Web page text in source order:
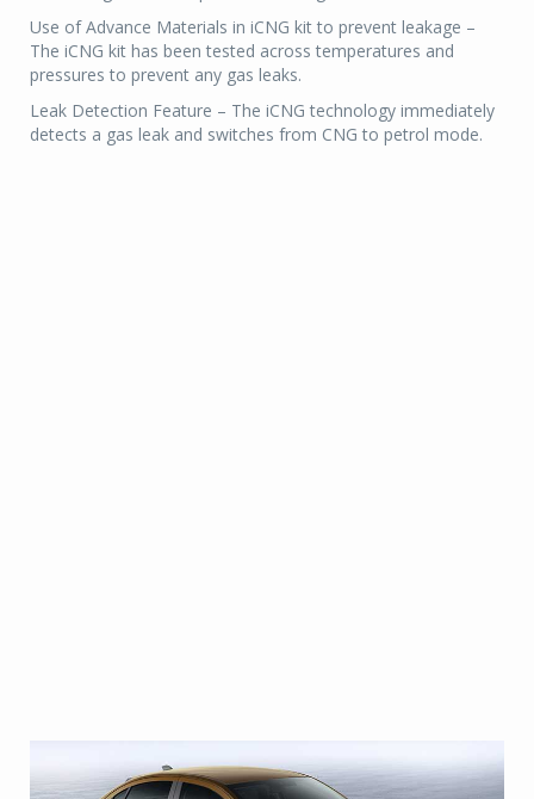
Use of Advance Materials in iCNG kit to prevent leakage –
The iCNG kit has been tested across temperatures and
pressures to prevent any gas leaks.
Leak Detection Feature – The iCNG technology immediately
detects a gas leak and switches from CNG to petrol mode.